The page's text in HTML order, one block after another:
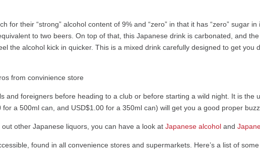
for their “strong” alcohol content of 9% and “zero” in that it has “zero” sugar
to two beers. On top of that, this Japanese drink is carbonated, and
the alcohol kick in quicker. This is a mixed drink carefully designed to get you
and foreigners before heading to a club or before starting a wild night. It is the
a 500ml can, and USD$1.00 for a 350ml can) will get you a good proper
other Japanese liquors, you can have a look atJapanese alcohol and
found in all convenience stores and supermarkets. Here’s a list of